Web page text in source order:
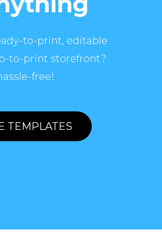
to-print, editable
to-print storefront?
free!
TEMPLATES